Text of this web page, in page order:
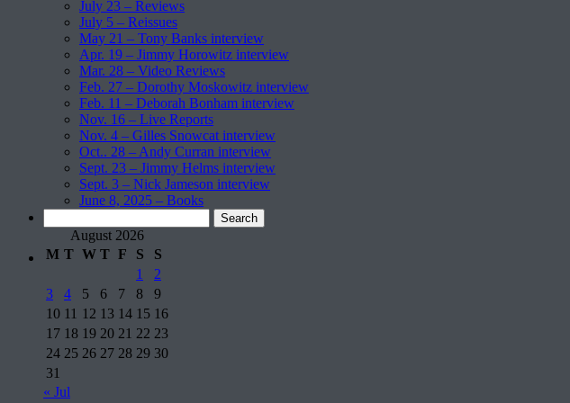
July 23 – Reviews
July 5 – Reissues
May 21 – Tony Banks interview
Apr. 19 – Jimmy Horowitz interview
Mar. 28 – Video Reviews
Feb. 27 – Dorothy Moskowitz interview
Feb. 11 – Deborah Bonham interview
Nov. 16 – Live Reports
Nov. 4 – Gilles Snowcat interview
Oct.. 28 – Andy Curran interview
Sept. 23 – Jimmy Helms interview
Sept. 3 – Nick Jameson interview
June 8, 2025 – Books
for: August 2026
M T W T F S
S
1
2
3
4 5 6 7 8
9
10 11 12 13 14 15 16
17 18 19 20 21 22 23
24 25 26 27 28 29 30
31
« Jul